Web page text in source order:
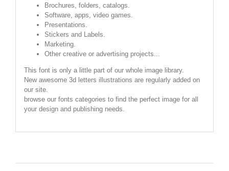
Brochures, folders, catalogs.
Software, apps, video games.
Presentations.
Stickers and Labels.
Marketing.
Other creative or advertising projects...
This font is only a little part of our whole image library.
New awesome 3d letters illustrations are regularly added on
our site.
browse our fonts categories to find the perfect image for all
your design and publishing needs.